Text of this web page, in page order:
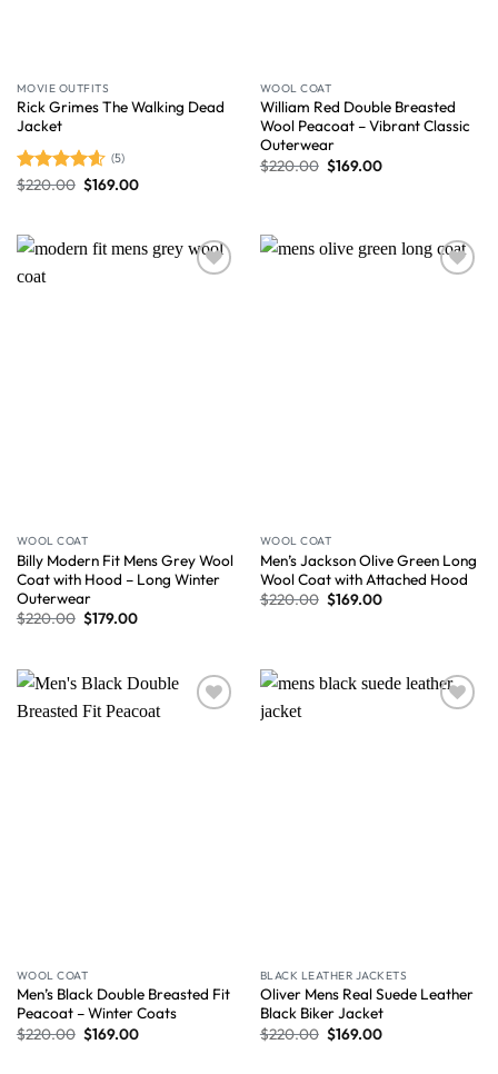
MOVIE OUTFITS
Rick Grimes The Walking Dead
Jacket
Rated4.60
(5)
$220.00 $169.00
WOOL COAT
William Red Double Breasted
Wool Peacoat – Vibrant Classic
Outerwear
$220.00 $169.00
WOOL COAT
Billy Modern Fit Mens Grey Wool
Coat with Hood – Long Winter
Outerwear
$220.00 $179.00
WOOL COAT
Men’s Jackson Olive Green Long
Wool Coat with Attached Hood
$220.00 $169.00
WOOL COAT
Men’s Black Double Breasted Fit
Peacoat – Winter Coats
$220.00 $169.00
BLACK LEATHER JACKETS
Oliver Mens Real Suede Leather
Black Biker Jacket
$220.00 $169.00